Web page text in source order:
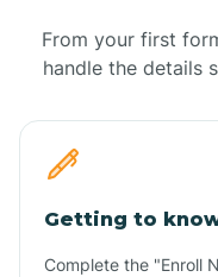
From your first
handle the details
Getting to
Complete the "Enroll